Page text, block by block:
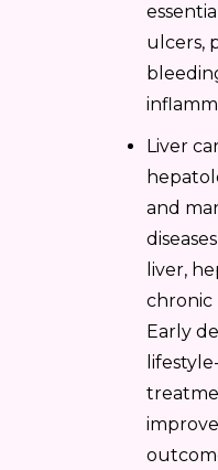
ulcers,
Liver
and
liver,
chronic
Early